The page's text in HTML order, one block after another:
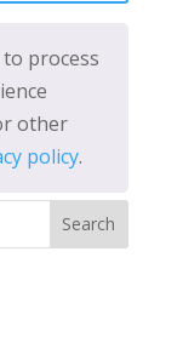
process
other
policy.
Search